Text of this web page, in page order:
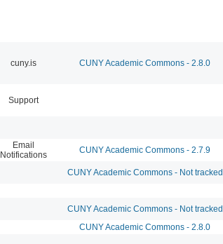
cuny.is CUNY Academic Commons - 2.8.0
Support
Email
Notifications
CUNY Academic Commons - 2.7.9
CUNY Academic Commons - Not tracked
CUNY Academic Commons - Not tracked
CUNY Academic Commons - 2.8.0